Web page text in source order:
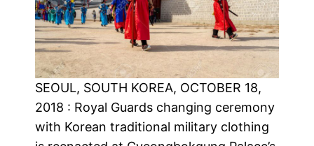
SEOUL, SOUTH KOREA, OCTOBER 18,
2018 : Royal Guards changing ceremony
with Korean traditional military clothing